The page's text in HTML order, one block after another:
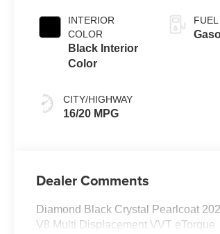
Exterior Paint
INTERIOR
COLOR
Black Interior
Color
CITY/HIGHWAY
16/20 MPG
Dealer Comments
Diamond Black Crystal Pearlcoat
V8 Multi Displacement VVT eTorque